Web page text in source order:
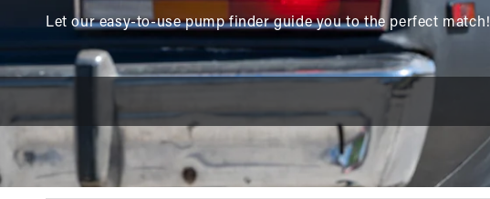
Let our easy-to-use pump finder guide you to the perfect match!